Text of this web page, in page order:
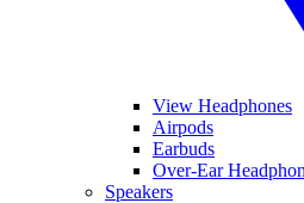
View Headphones
Airpods
Earbuds
Over-Ear
Speakers